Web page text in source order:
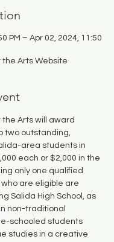
PM – Apr 02, 2024, 11:50
the Arts Website
the Arts will award
two outstanding,
area students in
each or $2,000 in the
only one qualified
who are eligible are
Salida High School, as
non-traditional
schooled students
studies in a creative